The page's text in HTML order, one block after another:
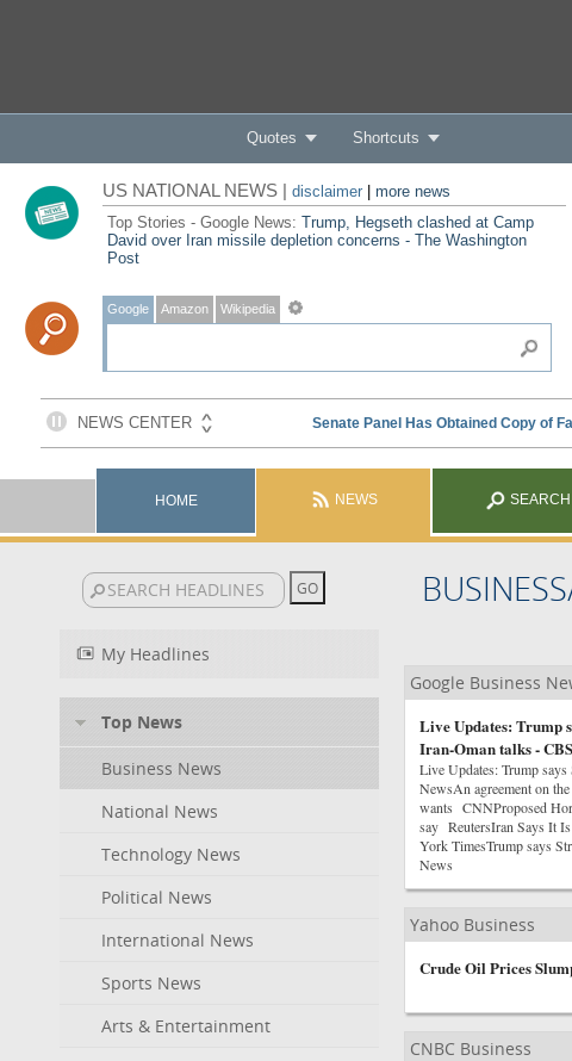
Quotes Shortcuts
US NATIONAL NEWS | disclaimer| more news
Top Stories - Google News: Trump, Hegseth clashed at Camp
David over Iran missile depletion concerns - The Washington
Post
Google Amazon Wikipedia
HOME NEWS SEARCH
My Headlines
Top News
Business News
National News
Technology News
Political News
International News
Sports News
Arts & Entertainment
Google Business
Live Updates: Trump
Iran-Oman talks -
Live Updates: Trump
NewsAn agreement on
wants CNNProposed
say ReutersIran Says It
York TimesTrump says
News
Yahoo Business
Crude Oil Prices
CNBC Business